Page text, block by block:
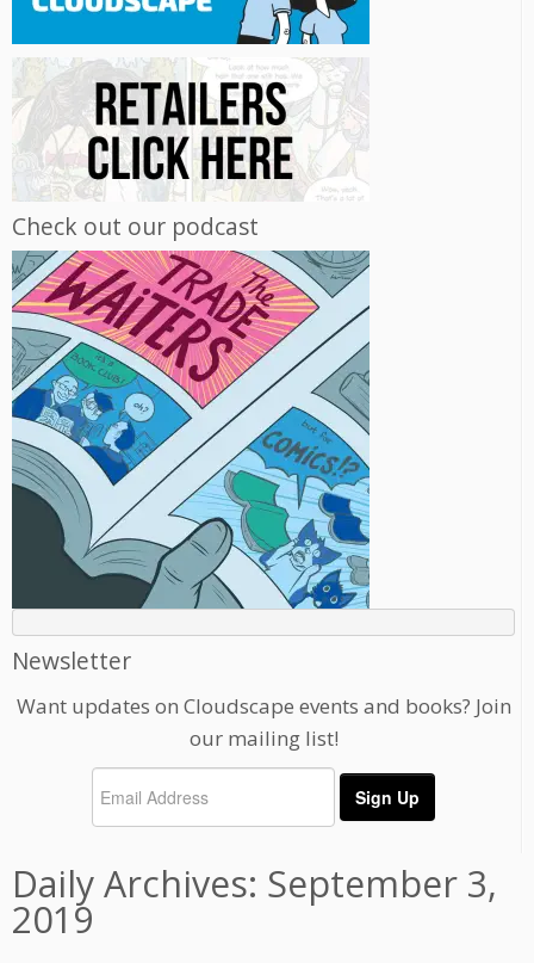
Check out our podcast
Newsletter
Want updates on Cloudscape events and books? Join
our mailing list!
Daily Archives: September 3,
2019